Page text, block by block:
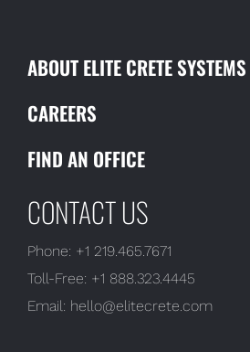
ABOUT ELITE CRETE SYSTEMS
CAREERS
FIND AN OFFICE
CONTACT US
Phone: +1 219.465.7671
Toll-Free: +1 888.323.4445
Email: hello@elitecrete.com